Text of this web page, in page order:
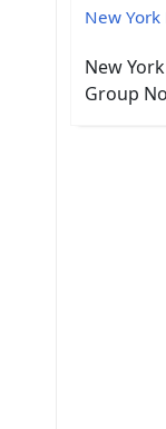
New York
New
Group